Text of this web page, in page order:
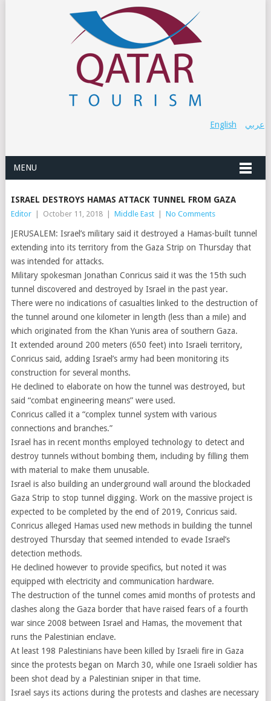
عربي English
MENU
ISRAEL DESTROYS HAMAS ATTACK TUNNEL FROM GAZA
Editor October 11, 2018 Middle East No Comments
JERUSALEM: Israel’s military said it destroyed a Hamas-built tunnel
extending into its territory from the Gaza Strip on Thursday that
was intended for attacks.
Military spokesman Jonathan Conricus said it was the 15th such
tunnel discovered and destroyed by Israel in the past year.
There were no indications of casualties linked to the destruction of
the tunnel around one kilometer in length (less than a mile) and
which originated from the Khan Yunis area of southern Gaza.
It extended around 200 meters (650 feet) into Israeli territory,
Conricus said, adding Israel’s army had been monitoring its
construction for several months.
He declined to elaborate on how the tunnel was destroyed, but
said “combat engineering means” were used.
Conricus called it a “complex tunnel system with various
connections and branches.”
Israel has in recent months employed technology to detect and
destroy tunnels without bombing them, including by filling them
with material to make them unusable.
Israel is also building an underground wall around the blockaded
Gaza Strip to stop tunnel digging. Work on the massive project is
expected to be completed by the end of 2019, Conricus said.
Conricus alleged Hamas used new methods in building the tunnel
destroyed Thursday that seemed intended to evade Israel’s
detection methods.
He declined however to provide specifics, but noted it was
equipped with electricity and communication hardware.
The destruction of the tunnel comes amid months of protests and
clashes along the Gaza border that have raised fears of a fourth
war since 2008 between Israel and Hamas, the movement that
runs the Palestinian enclave.
At least 198 Palestinians have been killed by Israeli fire in Gaza
since the protests began on March 30, while one Israeli soldier has
been shot dead by a Palestinian sniper in that time.
Israel says its actions during the protests and clashes are necessary